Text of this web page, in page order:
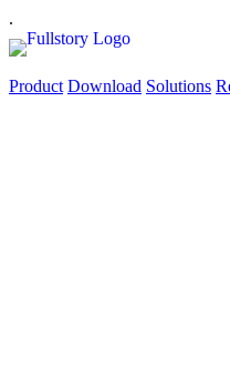
.
Product Download Solutions